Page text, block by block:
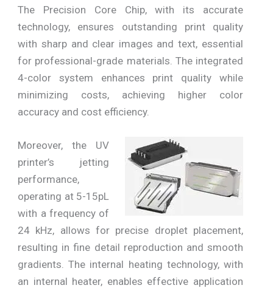
The Precision Core Chip, with its accurate
technology, ensures outstanding print quality
with sharp and clear images and text, essential
for professional-grade materials. The integrated
4-color system enhances print quality while
minimizing costs, achieving higher color
accuracy and cost efficiency.
Moreover, the UV
printer’s jetting
performance,
operating at 5-15pL
with a frequency of
24 kHz, allows for precise droplet placement,
resulting in fine detail reproduction and smooth
gradients. The internal heating technology, with
an internal heater, enables effective application